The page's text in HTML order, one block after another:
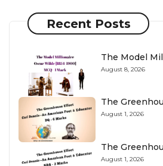
Recent Posts
The Model
August 8, 2026
The
August 1, 2026
The
August 1, 2026